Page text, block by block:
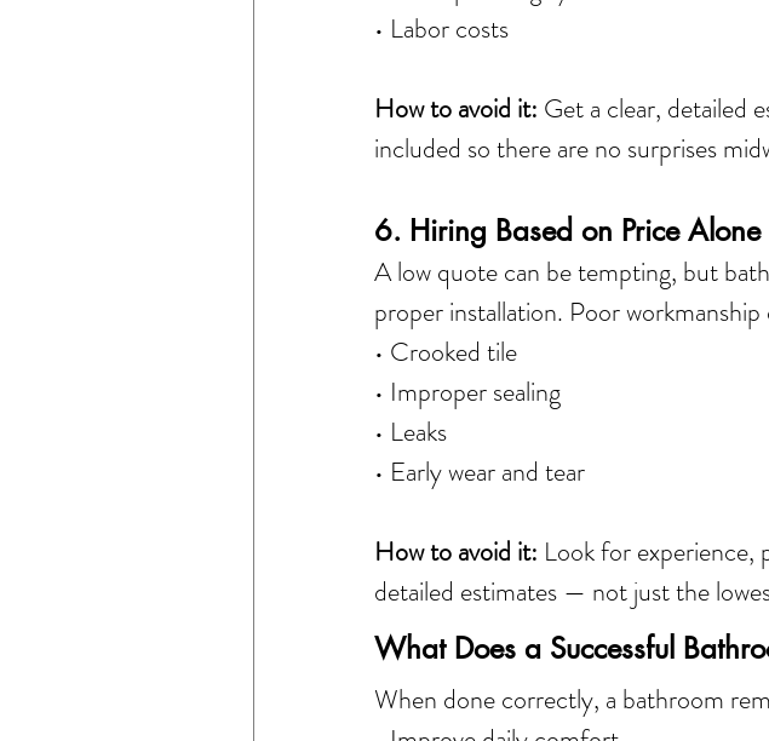
• Labor costs
How to avoid it: Get a clear, detailed
included so there are no surprises
6. Hiring Based on Price Alone
A low quote can be tempting, but
proper installation. Poor
• Crooked tile
• Improper sealing
• Leaks
• Early wear and tear
How to avoid it: Look for experience,
detailed estimates — not just the
What Does a Successful
When done correctly, a bathroom